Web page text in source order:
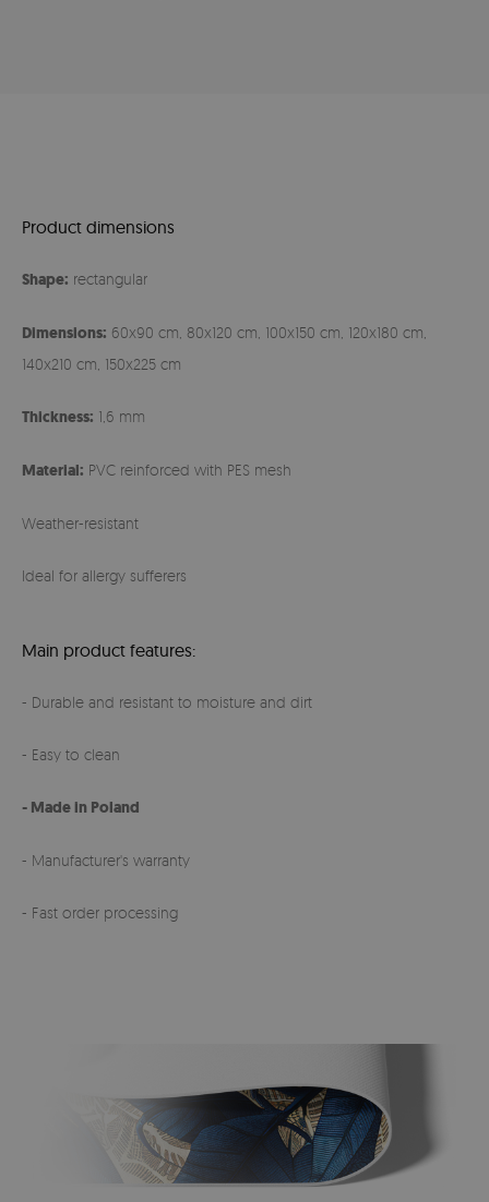
Product dimensions
Shape: rectangular
Dimensions: 60x90 cm, 80x120 cm, 100x150 cm, 120x180 cm,
140x210 cm, 150x225 cm
Thickness: 1,6 mm
Material: PVC reinforced with PES mesh
Weather-resistant
Ideal for allergy sufferers
Main product features:
- Durable and resistant to moisture and dirt
- Easy to clean
- Made in Poland
- Manufacturer's warranty
- Fast order processing